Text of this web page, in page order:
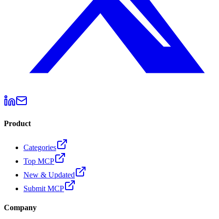
Product
Categories
Top MCP
New & Updated
Submit MCP
Company